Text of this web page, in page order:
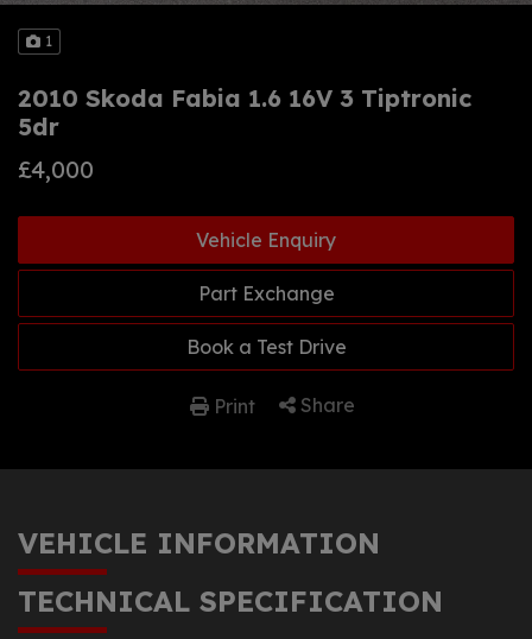
1
Vehicle Enquiry
Part Exchange
Book a Test Drive
Print Share
2010 Skoda Fabia 1.6 16V 3 Tiptronic
5dr
£4,000
VEHICLE INFORMATION
TECHNICAL SPECIFICATION